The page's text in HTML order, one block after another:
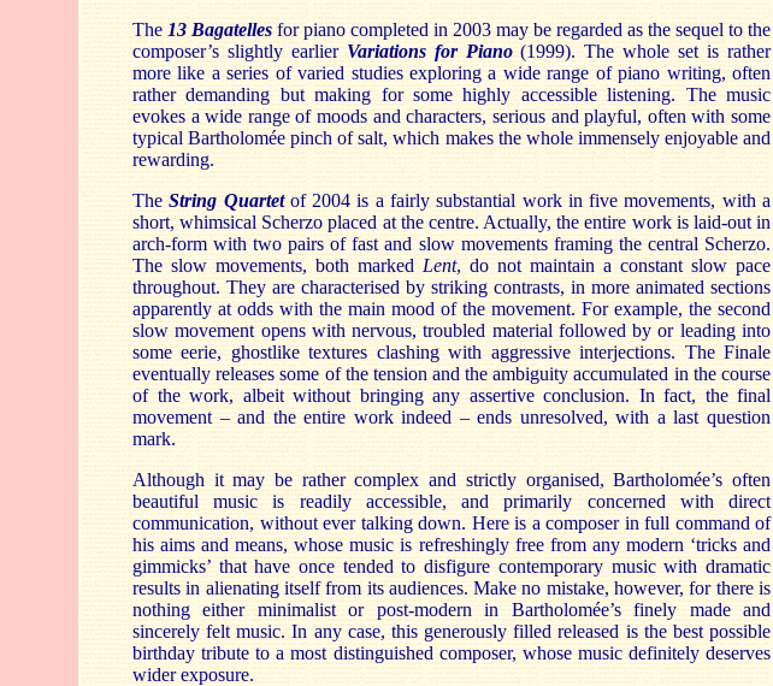
The 13 Bagatelles for piano completed in 2003 may be regarded as the sequel to the
composer’s slightly earlier Variations for Piano(1999). The whole set is rather
more like a series of varied studies exploring a wide range of piano writing, often
rather demanding but making for some highly accessible listening. The music
evokes a wide range of moods and characters, serious and playful, often with some
typical Bartholomée pinch of salt, which makes the whole immensely enjoyable and
rewarding.
TheString Quartetof 2004 is a fairly substantial work in five movements, with a
short, whimsical Scherzo placed at the centre. Actually, the entire work is laid-out in
arch-form with two pairs of fast and slow movements framing the central Scherzo.
The slow movements, both marked Lent, do not maintain a constant slow pace
throughout. They are characterised by striking contrasts, in more animated sections
apparently at odds with the main mood of the movement. For example, the second
slow movement opens with nervous, troubled material followed by or leading into
some eerie, ghostlike textures clashing with aggressive interjections. The Finale
eventually releases some of the tension and the ambiguity accumulated in the course
of the work, albeit without bringing any assertive conclusion. In fact, the final
movement – and the entire work indeed – ends unresolved, with a last question
mark.
Although it may be rather complex and strictly organised, Bartholomée’s often
beautiful music is readily accessible, and primarily concerned with direct
communication, without ever talking down. Here is a composer in full command of
his aims and means, whose music is refreshingly free from any modern ‘tricks and
gimmicks’ that have once tended to disfigure contemporary music with dramatic
results in alienating itself from its audiences. Make no mistake, however, for there is
nothing either minimalist or post-modern in Bartholomée’s finely made and
sincerely felt music. In any case, this generously filled released is the best possible
birthday tribute to a most distinguished composer, whose music definitely deserves
wider exposure.